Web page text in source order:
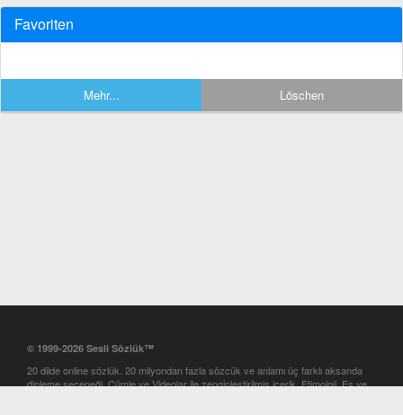
Favoriten
Mehr... Löschen
© 1999-2026 Sesli Sözlük™
20 dilde online sözlük. 20 milyondan fazla sözcük ve anlamı üç farklı aksanda
dinleme seçeneği. Cümle ve Videolar ile zenginleştirilmiş içerik. Etimoloji, Eş ve